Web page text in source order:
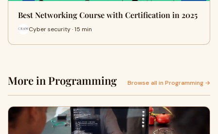
Best Networking Course with Certification in 2025
Cyber security · 15 min
More in Programming Browse all in Programming →